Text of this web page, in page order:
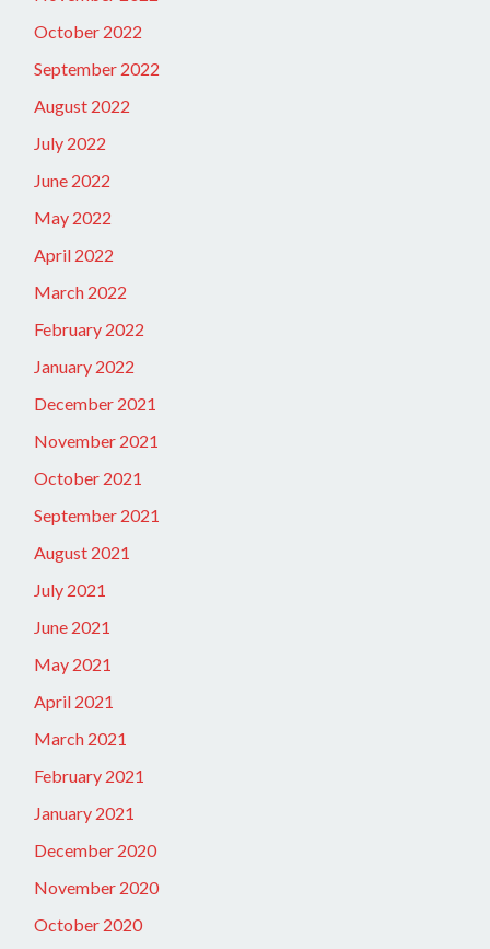
October 2022
September 2022
August 2022
July 2022
June 2022
May 2022
April 2022
March 2022
February 2022
January 2022
December 2021
November 2021
October 2021
September 2021
August 2021
July 2021
June 2021
May 2021
April 2021
March 2021
February 2021
January 2021
December 2020
November 2020
October 2020